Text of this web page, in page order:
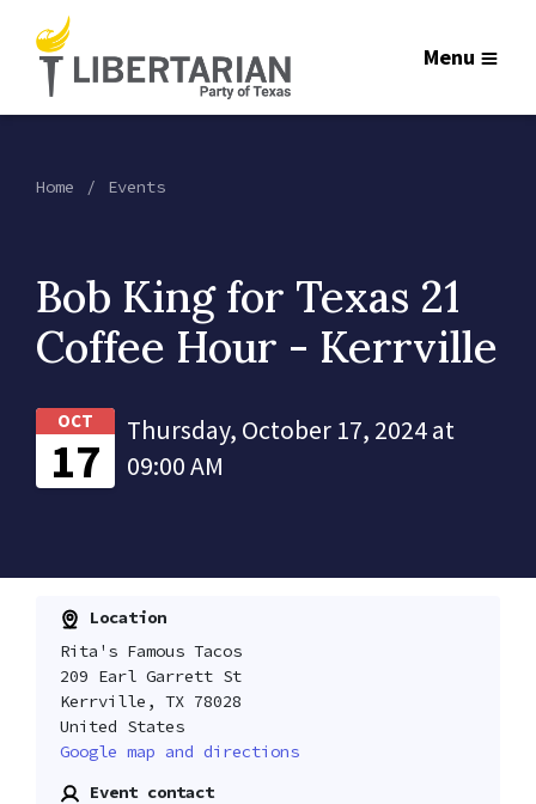
Menu
Home Events
Bob King for Texas 21
Coffee Hour - Kerrville
OCT
17
Thursday, October 17, 2024 at
09:00 AM
Location
Rita's Famous Tacos
209 Earl Garrett St
Kerrville, TX 78028
United States
Google map and directions
Event contact